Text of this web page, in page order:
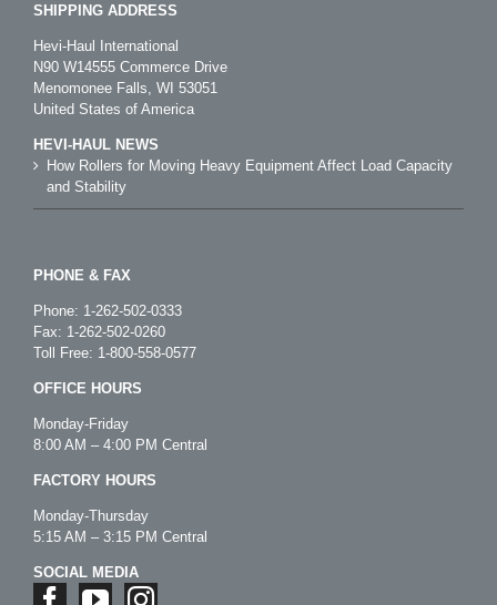
SHIPPING ADDRESS
Hevi-Haul International
N90 W14555 Commerce Drive
Menomonee Falls, WI 53051
United States of America
HEVI-HAUL NEWS
How Rollers for Moving Heavy Equipment Affect Load Capacity
and Stability
PHONE & FAX
Phone: 1-262-502-0333
Fax: 1-262-502-0260
Toll Free: 1-800-558-0577
OFFICE HOURS
Monday-Friday
8:00 AM – 4:00 PM Central
FACTORY HOURS
Monday-Thursday
5:15 AM – 3:15 PM Central
SOCIAL MEDIA